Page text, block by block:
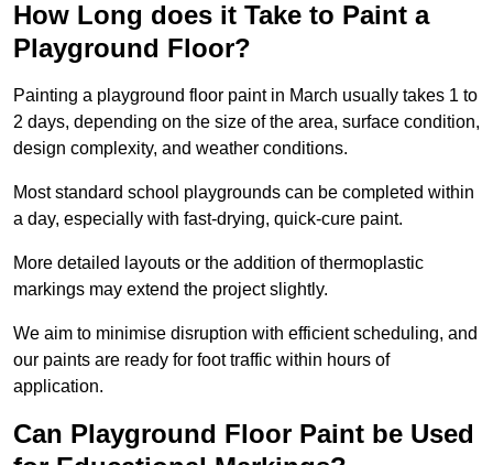
How Long does it Take to Paint a
Playground Floor?
Painting a playground floor paint in March usually takes 1 to
2 days, depending on the size of the area, surface condition,
design complexity, and weather conditions.
Most standard school playgrounds can be completed within
a day, especially with fast-drying, quick-cure paint.
More detailed layouts or the addition of thermoplastic
markings may extend the project slightly.
We aim to minimise disruption with efficient scheduling, and
our paints are ready for foot traffic within hours of
application.
Can Playground Floor Paint be Used